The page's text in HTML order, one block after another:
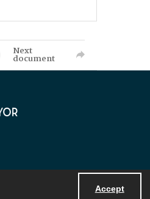
Accept
Next
document